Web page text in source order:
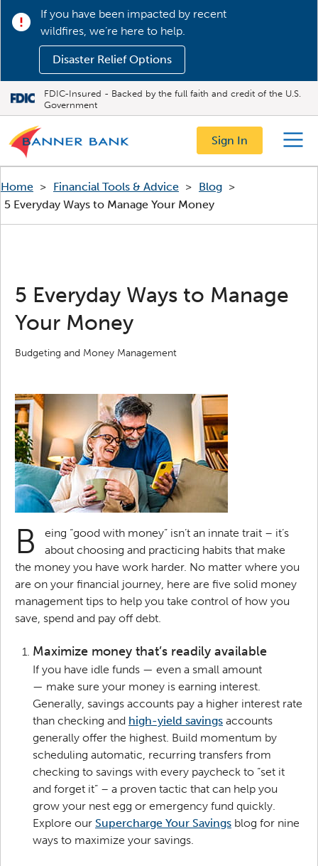
If you have been impacted by recent
wildfires, we’re here to help.
Disaster Relief Options
FDIC-Insured - Backed by the full faith and credit of the U.S.
Government
Sign In
Home > Financial Tools & Advice > Blog >
5 Everyday Ways to Manage Your Money
5 Everyday Ways to Manage
Your Money
Budgeting and Money Management
B
eing “good with money” isn’t an innate trait – it’s
about choosing and practicing habits that make
the money you have work harder. No matter where you
are on your financial journey, here are five solid money
management tips to help you take control of how you
save, spend and pay off debt.
Maximize money that’s readily available
If you have idle funds — even a small amount
— make sure your money is earning interest.
Generally, savings accounts pay a higher interest rate
than checking and high-yield savings accounts
generally offer the highest. Build momentum by
scheduling automatic, recurring transfers from
checking to savings with every paycheck to “set it
and forget it” – a proven tactic that can help you
grow your nest egg or emergency fund quickly.
Explore our Supercharge Your Savings blog for nine
ways to maximize your savings.